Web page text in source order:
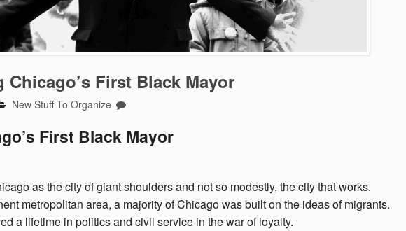
Chicago’s First Black Mayor
New Stuff To Organize
First Black Mayor
as the city of giant shoulders and not so modestly, the city that works.
metropolitan area, a majority of Chicago was built on the ideas of migrants.
a lifetime in politics and civil service in the war of loyalty.